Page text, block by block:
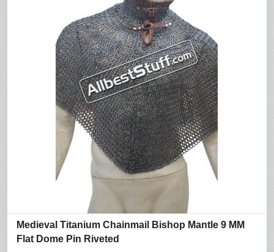
Medieval Titanium Chainmail Bishop Mantle 9 MM
Flat Dome Pin Riveted